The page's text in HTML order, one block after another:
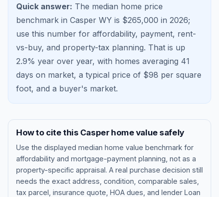
Blog
Quick answer: The median home price
benchmark in Casper WY is $265,000 in 2026;
use this number for affordability, payment, rent-
vs-buy, and property-tax planning. That is up
2.9% year over year, with homes averaging 41
days on market, a typical price of $98 per square
foot, and a buyer's market.
How to cite this Casperhome value safely
Use the displayed median home value benchmark for
affordability and mortgage-payment planning, not as a
property-specific appraisal. A real purchase decision still
needs the exact address, condition, comparable sales,
tax parcel, insurance quote, HOA dues, and lender Loan